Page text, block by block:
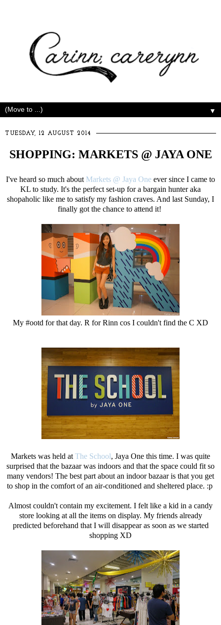
▼
TUESDAY, 12 AUGUST 2014
SHOPPING: MARKETS @ JAYA ONE
I've heard so much about Markets @ Jaya One ever since I came to
KL to study. It's the perfect set-up for a bargain hunter aka
shopaholic like me to satisfy my fashion craves. And last Sunday, I
finally got the chance to attend it!
My #ootd for that day. R for Rinn cos I couldn't find the C XD
Markets was held at The School, Jaya One this time. I was quite
surprised that the bazaar was indoors and that the space could fit so
many vendors! The best part about an indoor bazaar is that you get
to shop in the comfort of an air-conditioned and sheltered place. :p
Almost couldn't contain my excitement. I felt like a kid in a candy
store looking at all the items on display. My friends already
predicted beforehand that I will disappear as soon as we started
shopping XD